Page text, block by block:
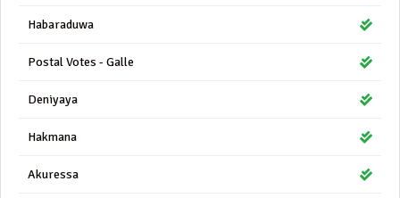
Habaraduwa
Postal Votes - Galle
Deniyaya
Hakmana
Akuressa